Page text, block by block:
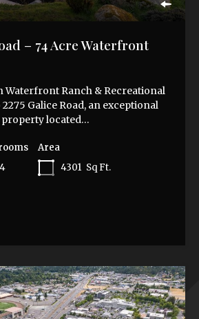
– 74 Acre Waterfront
Waterfront Ranch & Recreational
Galice Road, an exceptional
property located…
4
Area
4301 Sq Ft.